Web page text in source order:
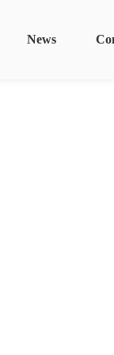
News